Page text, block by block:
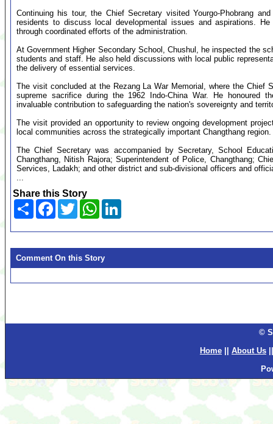
Continuing his tour, the Chief Secretary visited Yourgo-Phobrang
residents to discuss local developmental issues and aspirations.
through coordinated efforts of the administration.
At Government Higher Secondary School, Chushul, he inspected the
students and staff. He also held discussions with local public
the delivery of essential services.
The visit concluded at the Rezang La War Memorial, where the Chief
supreme sacrifice during the 1962 Indo-China War. He honoured
invaluable contribution to safeguarding the nation's sovereignty and
The visit provided an opportunity to review ongoing development
local communities across the strategically important Changthang region.
The Chief Secretary was accompanied by Secretary, School
Changthang, Nitish Rajora; Superintendent of Police, Changthang;
Services, Ladakh; and other district and sub-divisional officers and
...
Share this Story
Share Facebook
TwitterWhatsApp
Comment On this Story
©
Home
About Us